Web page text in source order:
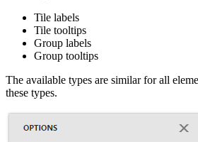
Tile labels
Tile tooltips
Group labels
Group tooltips
The available types are similar for all
these types.